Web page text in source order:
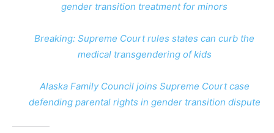
gender transition treatment for minors
Breaking: Supreme Court rules states can curb the
medical transgendering of kids
Alaska Family Council joins Supreme Court case
defending parental rights in gender transition dispute